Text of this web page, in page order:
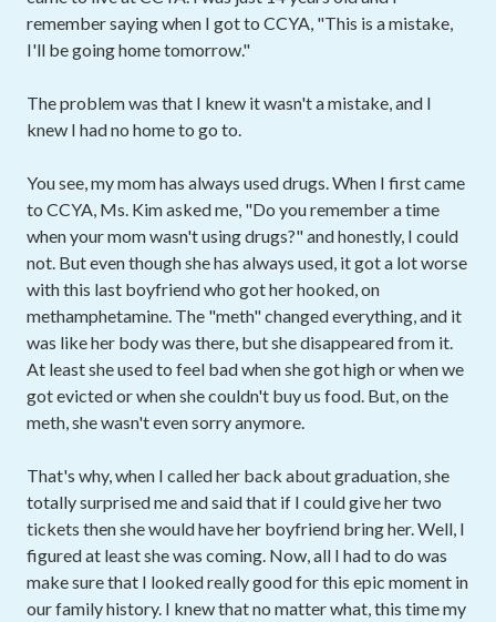
remember saying when I got to CCYA, "This is a mistake,
I'll be going home tomorrow."
The problem was that I knew it wasn't a mistake, and I
knew I had no home to go to.
You see, my mom has always used drugs. When I first came
to CCYA, Ms. Kim asked me, "Do you remember a time
when your mom wasn't using drugs?" and honestly, I could
not. But even though she has always used, it got a lot worse
with this last boyfriend who got her hooked, on
methamphetamine. The "meth" changed everything, and it
was like her body was there, but she disappeared from it.
At least she used to feel bad when she got high or when we
got evicted or when she couldn't buy us food. But, on the
meth, she wasn't even sorry anymore.
That's why, when I called her back about graduation, she
totally surprised me and said that if I could give her two
tickets then she would have her boyfriend bring her. Well, I
figured at least she was coming. Now, all I had to do was
make sure that I looked really good for this epic moment in
our family history. I knew that no matter what, this time my